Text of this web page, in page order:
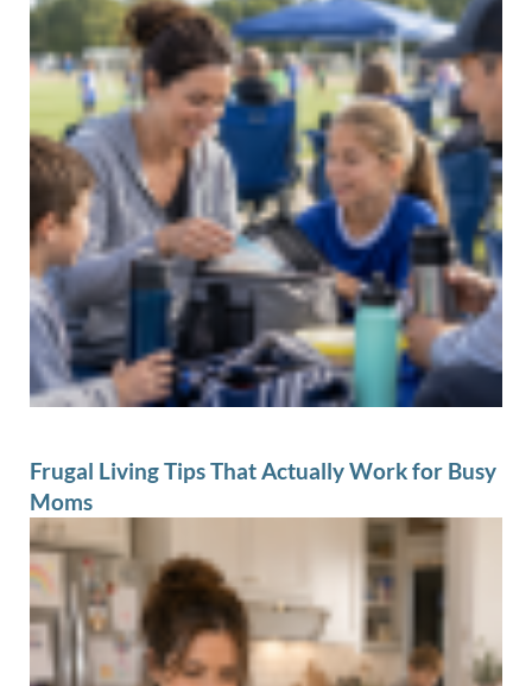
Frugal Living Tips That Actually Work for Busy
Moms